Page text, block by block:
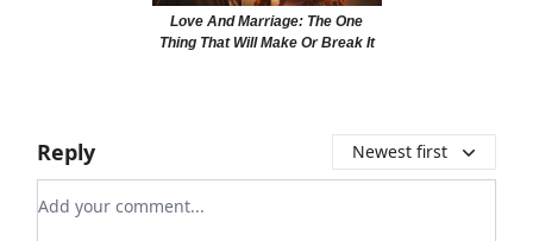
Love And Marriage: The One
Thing That Will Make Or Break It
Reply Newest first
Add your comment